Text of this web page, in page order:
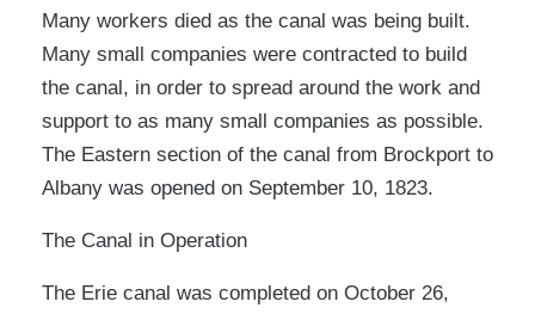
Many workers died as the canal was being built.
Many small companies were contracted to build
the canal, in order to spread around the work and
support to as many small companies as possible.
The Eastern section of the canal from Brockport to
Albany was opened on September 10, 1823.
The Canal in Operation
The Erie canal was completed on October 26,